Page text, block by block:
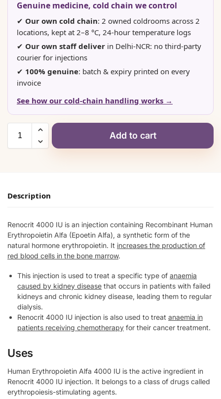
Genuine medicine, cold chain we control
✔ Our own cold chain: 2 owned coldrooms across 2
locations, kept at 2–8 °C, 24-hour temperature logs
✔ Our own staff deliver in Delhi-NCR: no third-party
courier for injections
✔ 100% genuine: batch & expiry printed on every
invoice
See how our cold-chain handling works →
Add to cart
Description
Renocrit 4000 IU is an injection containing Recombinant Human
Erythropoietin Alfa (Epoetin Alfa), a synthetic form of the
natural hormone erythropoietin. It increases the production of
red blood cells in the bone marrow.
This injection is used to treat a specific type of anaemia
caused by kidney disease that occurs in patients with failed
kidneys and chronic kidney disease, leading them to regular
dialysis.
Renocrit 4000 IU injection is also used to treat anaemia in
patients receiving chemotherapy for their cancer treatment.
Uses
Human Erythropoietin Alfa 4000 IU is the active ingredient in
Renocrit 4000 IU injection. It belongs to a class of drugs called
erythropoiesis-stimulating agents.